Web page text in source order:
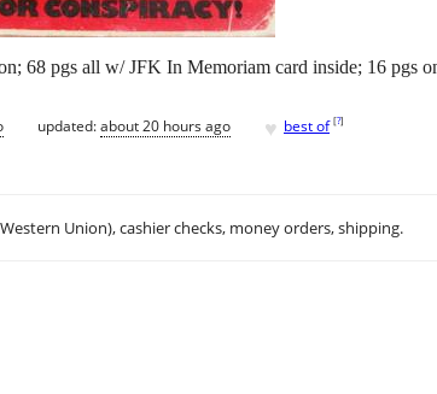
68 pgs all w/ JFK In Memoriam card inside; 16 pgs
updated:about 20 hours ago ♥ best of [?]
Union), cashier checks, money orders, shipping.